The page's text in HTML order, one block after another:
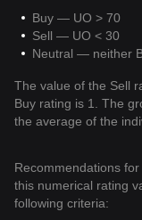
Buy — UO > 70
Sell — UO < 30
Neutral — neither
The value of the Sell
Buy rating is 1. The
the average of the
Recommendations
this numerical rating
following criteria: